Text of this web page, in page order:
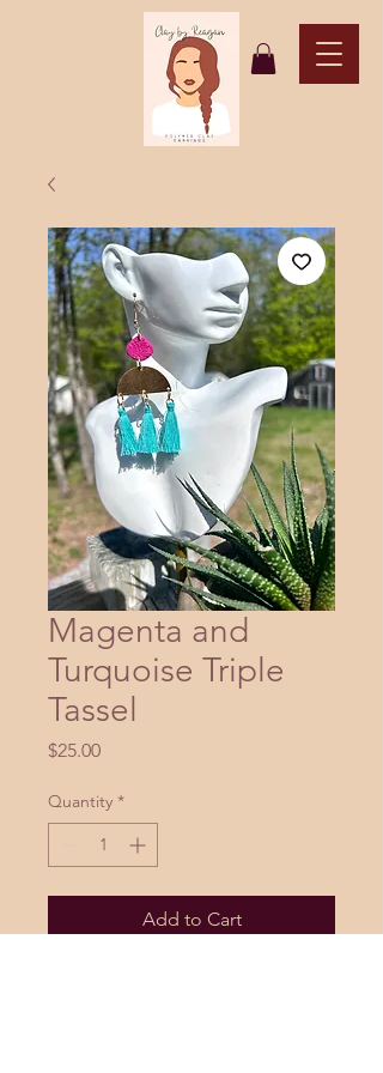
Magenta and
Turquoise Triple
Tassel
$25.00Price
Quantity *
Add to Cart